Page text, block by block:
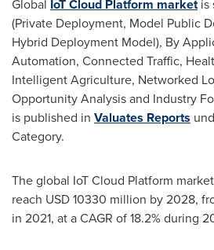
Global IoTCloud Platform marketis
(Private Deployment, Model Public
Hybrid Deployment Model), By
Automation, Connected Traffic,
Intelligent Agriculture, Networked
Opportunity Analysis and Industry
is published in Valuates Reports
Category.
The global IoT Cloud Platform
reach USD 10330 million by 2028,
in 2021, at a CAGR of 18.2% during